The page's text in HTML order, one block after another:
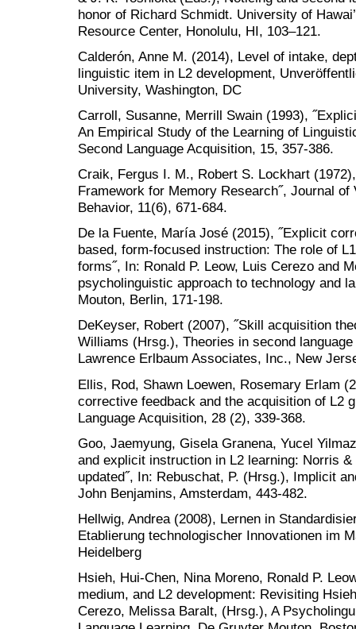
honor of Richard Schmidt. University of
Resource Center, Honolulu, HI, 103–121.
Calderón, Anne M. (2014), Level of intake,
linguistic item in L2 development,
University, Washington, DC
Carroll, Susanne, Merrill Swain (1993),
An Empirical Study of the Learning of
Second Language Acquisition, 15, 357-386.
Craik, Fergus I. M., Robert S. Lockhart
Framework for Memory Research˝, Journal of
Behavior, 11(6), 671-684.
De la Fuente, María José (2015), ˝Explicit
based, form-focused instruction: The role of
forms˝, In: Ronald P. Leow, Luis Cerezo and
psycholinguistic approach to technology and
Mouton, Berlin, 171-198.
DeKeyser, Robert (2007), ˝Skill acquisition
Williams (Hrsg.), Theories in second
Lawrence Erlbaum Associates, Inc., New
Ellis, Rod, Shawn Loewen, Rosemary Erlam
corrective feedback and the acquisition of L2
Language Acquisition, 28 (2), 339-368.
Goo, Jaemyung, Gisela Granena, Yucel
and explicit instruction in L2 learning: Norris
updated˝, In: Rebuschat, P. (Hrsg.), Implicit
John Benjamins, Amsterdam, 443-482.
Hellwig, Andrea (2008), Lernen in
Etablierung technologischer Innovationen im
Heidelberg
Hsieh, Hui-Chen, Nina Moreno, Ronald P.
medium, and L2 development: Revisiting
Cerezo, Melissa Baralt, (Hrsg.), A